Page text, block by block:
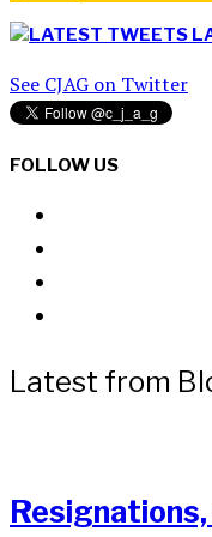
See CJAG on Twitter
FOLLOW US
Latest from